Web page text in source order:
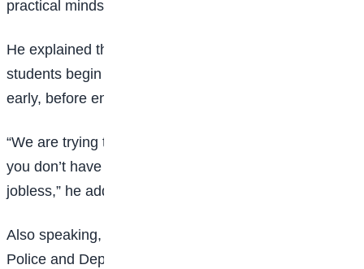
practical mindset toward success.
He explained that the workshop was designed to help
students begin thinking about their future careers
early, before entering tertiary institutions.
“We are trying to build a mindset in these children that
you don’t have to go through school and end up
jobless,” he added.
Also speaking, retired Assistant Inspector-General of
Police and Deputy Coordinator of the Nigeria Police